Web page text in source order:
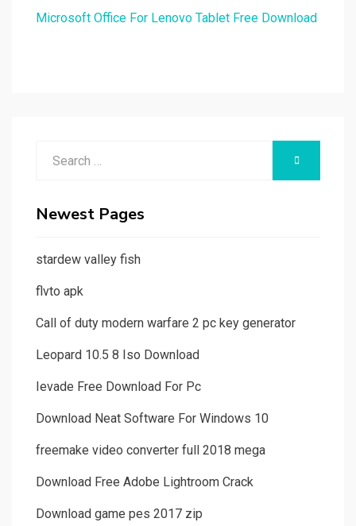
Microsoft Office For Lenovo Tablet Free Download
Newest Pages
stardew valley fish
flvto apk
Call of duty modern warfare 2 pc key generator
Leopard 10.5 8 Iso Download
Ievade Free Download For Pc
Download Neat Software For Windows 10
freemake video converter full 2018 mega
Download Free Adobe Lightroom Crack
Download game pes 2017 zip